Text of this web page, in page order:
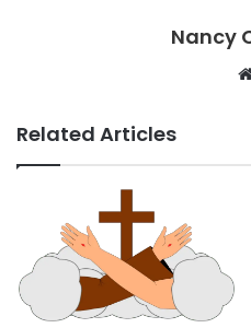
Nancy
Related Articles